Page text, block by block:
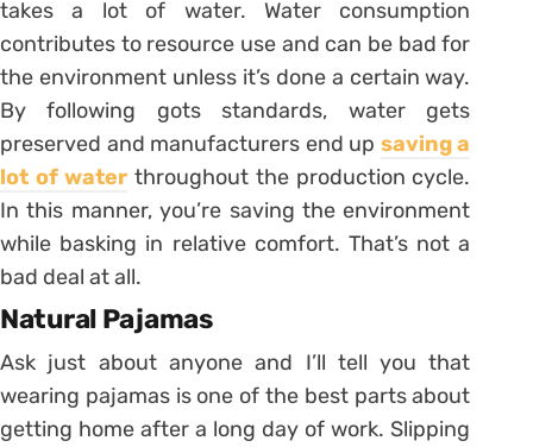
takes a lot of water. Water consumption
contributes to resource use and can be bad for
the environment unless it’s done a certain way.
By following gots standards, water gets
preserved and manufacturers end up saving a
lot of water throughout the production cycle.
In this manner, you’re saving the environment
while basking in relative comfort. That’s not a
bad deal at all.
Natural Pajamas
Ask just about anyone and I’ll tell you that
wearing pajamas is one of the best parts about
getting home after a long day of work. Slipping